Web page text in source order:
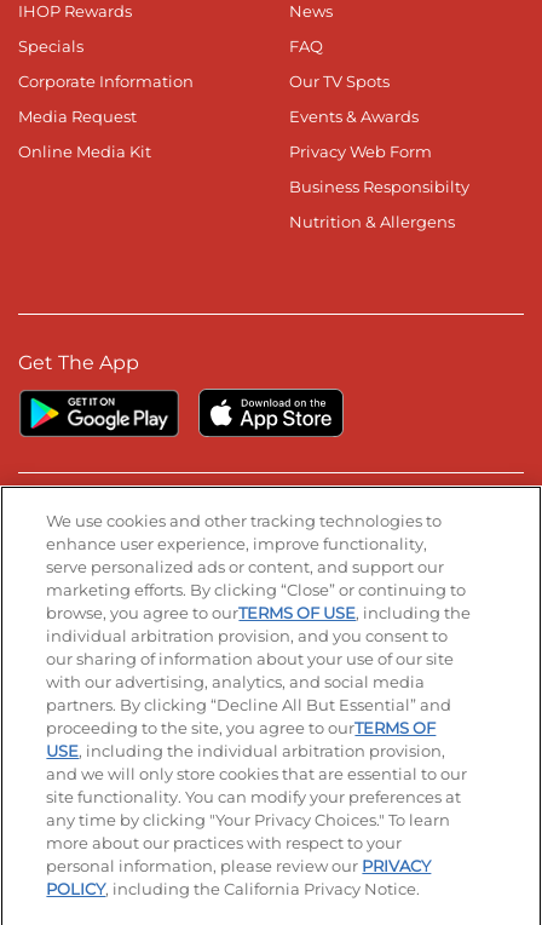
IHOP Rewards
Specials
Corporate Information
Media Request
Online Media Kit
News
FAQ
Our TV Spots
Events & Awards
Privacy Web Form
Business Responsibilty
Nutrition & Allergens
Get The App
Stay Connected
Visit our Facebook page
Visit our TikTok page
Visit our Instagram page
Visit our YouTube page
Visit our LinkedIn page
© 2026 IHOP Restaurants LLC
Accessibility Privacy Policy Terms of Use
Terms and Conditions Unsolicited Ideas Policy
Applicant & Employee Privacy Notice Site map
Your Privacy Choices
We use cookies and other tracking technologies to
enhance user experience, improve functionality,
serve personalized ads or content, and support our
marketing efforts. By clicking “Close” or continuing to
browse, you agree to ourTERMS OF USE, including the
individual arbitration provision, and you consent to
our sharing of information about your use of our site
with our advertising, analytics, and social media
partners. By clicking “Decline All But Essential” and
proceeding to the site, you agree to ourTERMS OF
USE, including the individual arbitration provision,
and we will only store cookies that are essential to our
site functionality. You can modify your preferences at
any time by clicking "Your Privacy Choices." To learn
more about our practices with respect to your
personal information, please review our PRIVACY
POLICY, including the California Privacy Notice.